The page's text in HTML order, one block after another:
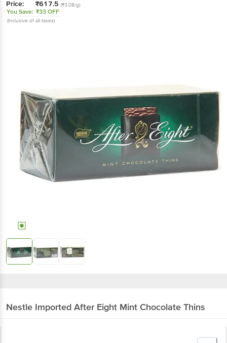
Price: ₹617.5 (₹3.08/g)
You Save: ₹33 OFF
(Inclusive of all taxes)
Nestle Imported After Eight Mint Chocolate Thins